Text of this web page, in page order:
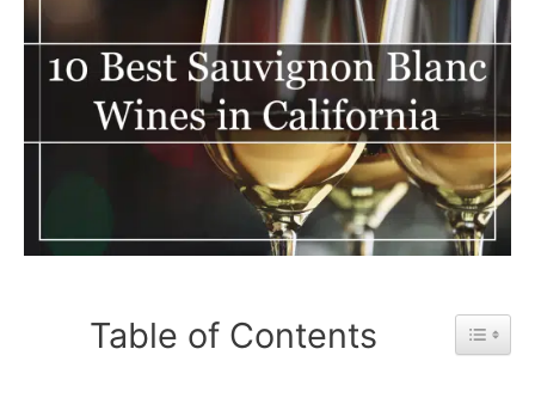
Table of Contents Toggle